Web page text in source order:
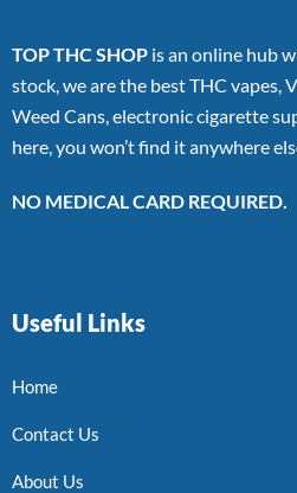
TOP THC SHOP is an online hub
stock, we are the best THC vapes,
Weed Cans, electronic cigarette
here, you won’t find it anywhere
NO MEDICAL CARD REQUIRED.
Useful Links
Home
Contact Us
About Us